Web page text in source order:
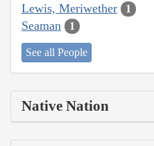
Lewis, Meriwether 1
Seaman 1
See all People
Native Nation